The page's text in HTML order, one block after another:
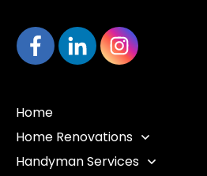
Home
Home Renovations
Handyman Services